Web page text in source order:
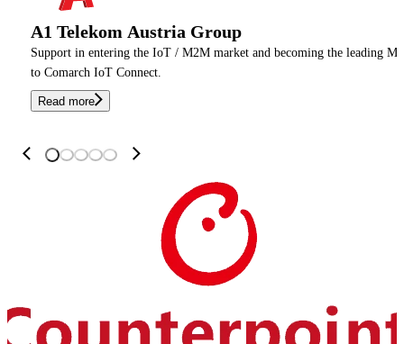
A1 Telekom Austria Group
Support in entering the IoT / M2M market and becoming the leading
to Comarch IoT Connect.
Read more